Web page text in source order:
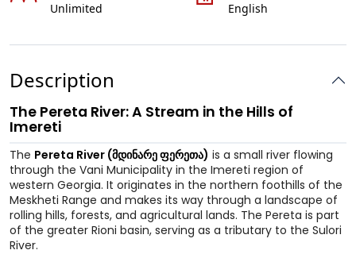
Unlimited
English
Description
The Pereta River: A Stream in the Hills of
Imereti
The Pereta River (მდინარე ფერეთა) is a small river flowing
through the Vani Municipality in the Imereti region of
western Georgia. It originates in the northern foothills of the
Meskheti Range and makes its way through a landscape of
rolling hills, forests, and agricultural lands. The Pereta is part
of the greater Rioni basin, serving as a tributary to the Sulori
River.